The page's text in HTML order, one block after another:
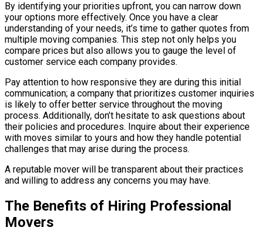
By identifying your priorities upfront, you can narrow down
your options more effectively. Once you have a clear
understanding of your needs, it’s time to gather quotes from
multiple moving companies. This step not only helps you
compare prices but also allows you to gauge the level of
customer service each company provides.
Pay attention to how responsive they are during this initial
communication; a company that prioritizes customer inquiries
is likely to offer better service throughout the moving
process. Additionally, don’t hesitate to ask questions about
their policies and procedures. Inquire about their experience
with moves similar to yours and how they handle potential
challenges that may arise during the process.
A reputable mover will be transparent about their practices
and willing to address any concerns you may have.
The Benefits of Hiring Professional
Movers